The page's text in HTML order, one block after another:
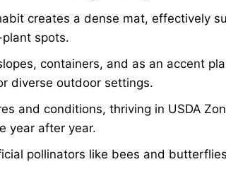
creates a dense mat, effectively
spots.
containers, and as an accent
diverse outdoor settings.
and conditions, thriving in USDA
year after year.
pollinators like bees and